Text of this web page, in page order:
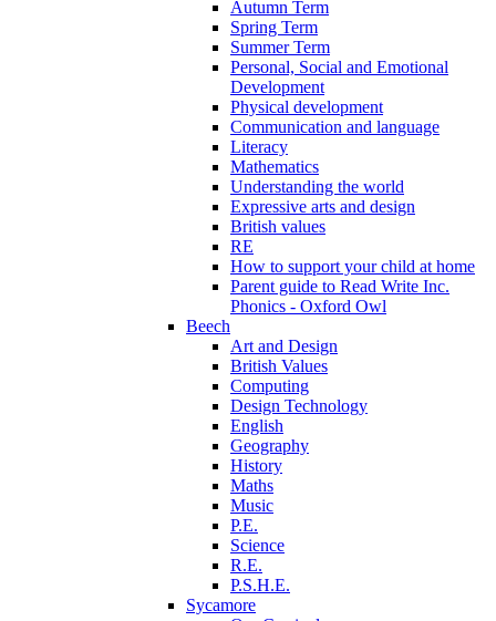
Autumn Term
Spring Term
Summer Term
Personal, Social and Emotional
Development
Physical development
Communication and language
Literacy
Mathematics
Understanding the world
Expressive arts and design
British values
RE
How to support your child at home
Parent guide to Read Write Inc.
Phonics - Oxford Owl
Beech
Art and Design
British Values
Computing
Design Technology
English
Geography
History
Maths
Music
P.E.
Science
R.E.
P.S.H.E.
Sycamore